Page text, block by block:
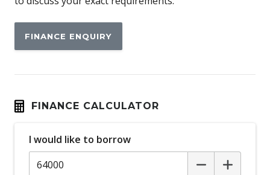
Automatic Stop/Start
Autonomous Emergency Braking Rear
Black Door Handles - Exterior
Bluetooth Connectivity
Brake Assist
Cargo Liner
FINANCE ENQUIRY
FINANCE CALCULATOR
I would like to borrow